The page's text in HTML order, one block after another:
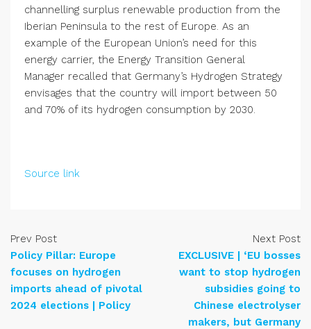
channelling surplus renewable production from the
Iberian Peninsula to the rest of Europe. As an
example of the European Union’s need for this
energy carrier, the Energy Transition General
Manager recalled that Germany’s Hydrogen Strategy
envisages that the country will import between 50
and 70% of its hydrogen consumption by 2030.
Source link
Prev Post
Policy Pillar: Europe
focuses on hydrogen
imports ahead of pivotal
2024 elections | Policy
Next Post
EXCLUSIVE | ‘EU bosses
want to stop hydrogen
subsidies going to
Chinese electrolyser
makers, but Germany